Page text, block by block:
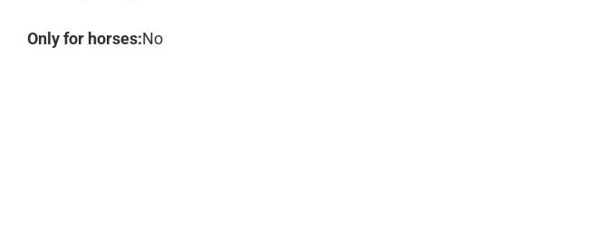
Only for horses:No